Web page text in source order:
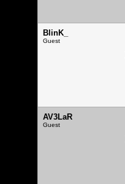
BlinK_
Guest
AV3LaR
Guest